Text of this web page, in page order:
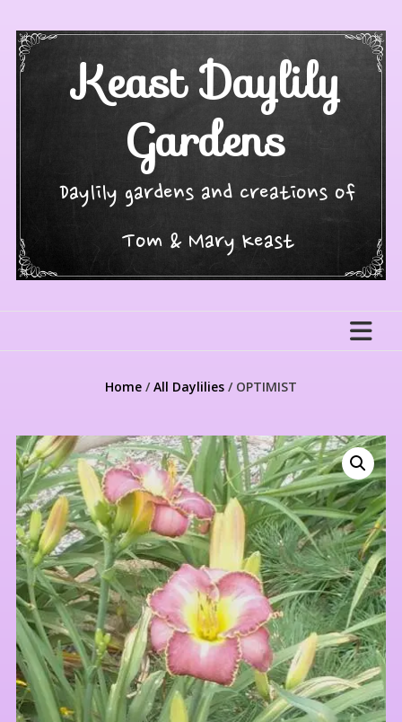
content
Keast Daylily
Gardens
Daylily gardens and creations of
Tom & Mary Keast
Home/All Daylilies/ OPTIMIST